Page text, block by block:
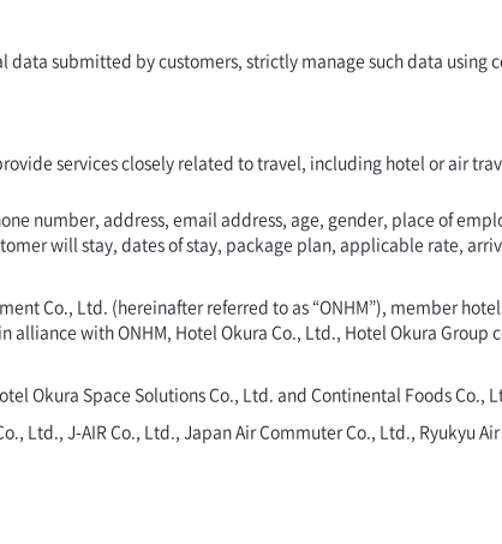
submitted by customers, strictly manage such data using
services closely related to travel, including hotel or air
number, address, email address, age, gender, place of
will stay, dates of stay, package plan, applicable rate,
Co., Ltd. (hereinafter referred to as “ONHM”), member
with ONHM, Hotel Okura Co., Ltd., Hotel Okura Group
Okura Space Solutions Co., Ltd. and Continental Foods Co.,
Ltd., J-AIR Co., Ltd., Japan Air Commuter Co., Ltd., Ryukyu